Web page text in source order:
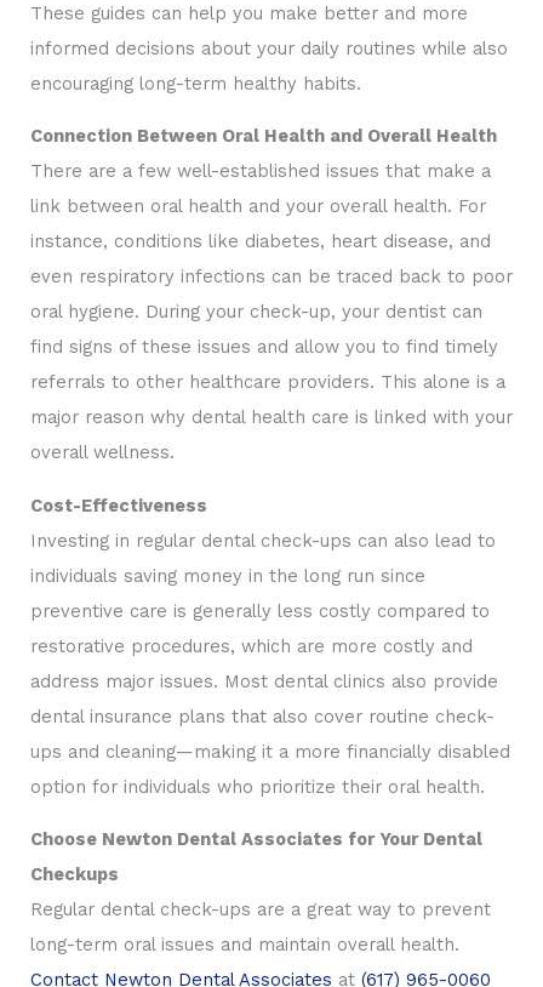
These guides can help you make better and more
informed decisions about your daily routines while also
encouraging long-term healthy habits.
Connection Between Oral Health and Overall Health
There are a few well-established issues that make a
link between oral health and your overall health. For
instance, conditions like diabetes, heart disease, and
even respiratory infections can be traced back to poor
oral hygiene. During your check-up, your dentist can
find signs of these issues and allow you to find timely
referrals to other healthcare providers. This alone is a
major reason why dental health care is linked with your
overall wellness.
Cost-Effectiveness
Investing in regular dental check-ups can also lead to
individuals saving money in the long run since
preventive care is generally less costly compared to
restorative procedures, which are more costly and
address major issues. Most dental clinics also provide
dental insurance plans that also cover routine check-
ups and cleaning—making it a more financially disabled
option for individuals who prioritize their oral health.
Choose Newton Dental Associates for Your Dental
Checkups
Regular dental check-ups are a great way to prevent
long-term oral issues and maintain overall health.
Contact Newton Dental Associates at (617) 965-0060